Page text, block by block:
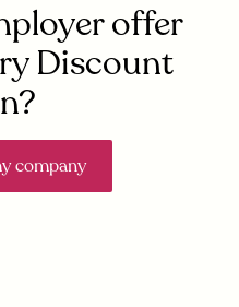
offer
Discount
company